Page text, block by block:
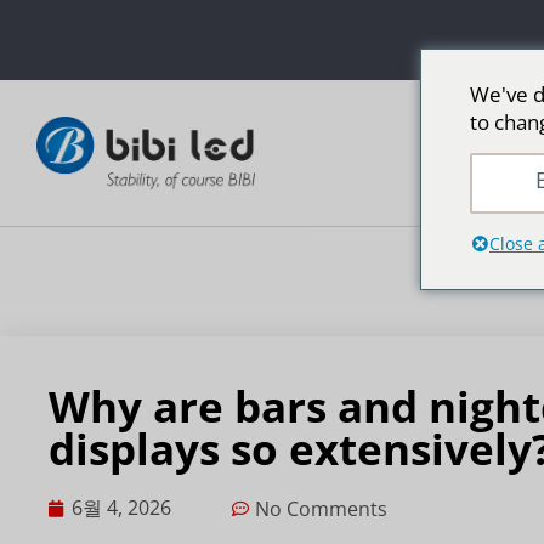
LED 광
Why are bars and
displays so
6월 4, 2026 No Comments
We've
to
Close